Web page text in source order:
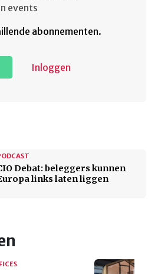
events
abonnementen.
Inloggen
Debat: beleggers kunnen
links laten liggen